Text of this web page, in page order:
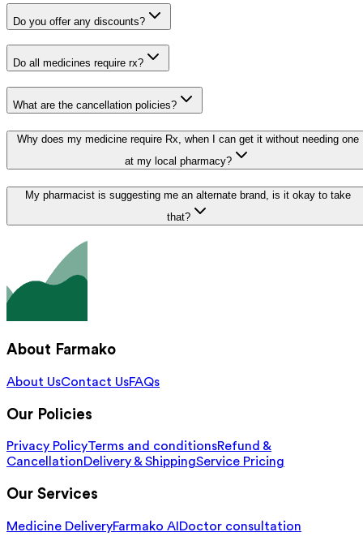
Do you offer any discounts?
Do all medicines require rx?
What are the cancellation policies?
Why does my medicine require Rx, when I can get it without needing one
at my local pharmacy?
My pharmacist is suggesting me an alternate brand, is it okay to take
that?
About Farmako
About UsContact UsFAQs
Our Policies
Privacy PolicyTerms and conditionsRefund &
CancellationDelivery & ShippingService Pricing
Our Services
Medicine DeliveryFarmako AI Doctor consultation